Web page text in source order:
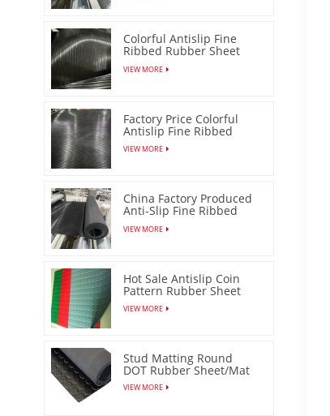
Colorful Antislip Fine
Ribbed Rubber Sheet
with Low Price
VIEW MORE
Factory Price Colorful
Antislip Fine Ribbed
Rubber Sheet
VIEW MORE
China Factory Produced
Anti-Slip Fine Ribbed
Rubber Mat
VIEW MORE
Hot Sale Antislip Coin
Pattern Rubber Sheet
Floor Mat
VIEW MORE
Stud Matting Round
DOT Rubber Sheet/Mat
VIEW MORE